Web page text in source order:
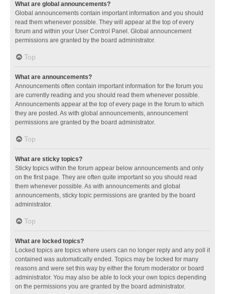
What are global announcements?
Global announcements contain important information and you should
read them whenever possible. They will appear at the top of every
forum and within your User Control Panel. Global announcement
permissions are granted by the board administrator.
Top
What are announcements?
Announcements often contain important information for the forum you
are currently reading and you should read them whenever possible.
Announcements appear at the top of every page in the forum to which
they are posted. As with global announcements, announcement
permissions are granted by the board administrator.
Top
What are sticky topics?
Sticky topics within the forum appear below announcements and only
on the first page. They are often quite important so you should read
them whenever possible. As with announcements and global
announcements, sticky topic permissions are granted by the board
administrator.
Top
What are locked topics?
Locked topics are topics where users can no longer reply and any poll it
contained was automatically ended. Topics may be locked for many
reasons and were set this way by either the forum moderator or board
administrator. You may also be able to lock your own topics depending
on the permissions you are granted by the board administrator.